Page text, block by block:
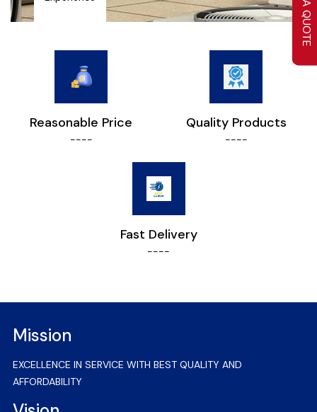
Reasonable Price
----
Quality Products
----
Fast Delivery
----
Mission
EXCELLENCE IN SERVICE WITH BEST QUALITY AND
AFFORDABILITY